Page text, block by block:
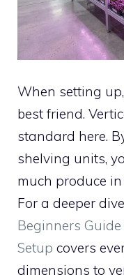
When setting
best friend.
standard here.
shelving units,
much produce
For a deeper
Beginners
Setup covers
dimensions to